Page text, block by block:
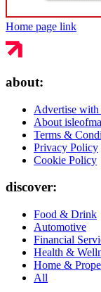
Home page link
about:
Advertise with
About
Terms &
Privacy Policy
Cookie Policy
discover:
Food & Drink
Automotive
Financial
Health &
Home &
All